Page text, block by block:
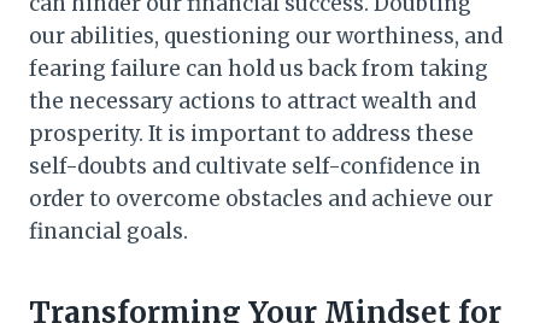
our abilities, questioning our worthiness, and
fearing failure can hold us back from taking
the necessary actions to attract wealth and
prosperity. It is important to address these
self-doubts and cultivate self-confidence in
order to overcome obstacles and achieve our
financial goals.
Transforming Your Mindset for